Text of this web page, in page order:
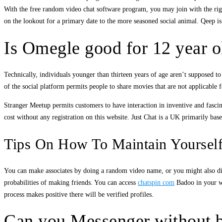
With the free random video chat software program, you may join with the
on the lookout for a primary date to the more seasoned social animal. Qeep
Is Omegle good for 12 year
Technically, individuals younger than thirteen years of age aren’t
of the social platform permits people to share movies that are not applicable
Stranger Meetup permits customers to have interaction in inventive and
cost without any registration on this website. Just Chat is a UK primarily
Tips On How To Maintain
You can make associates by doing a random video name, or you might
probabilities of making friends. You can access chatspin com Badoo in your
process makes positive there will be verified profiles.